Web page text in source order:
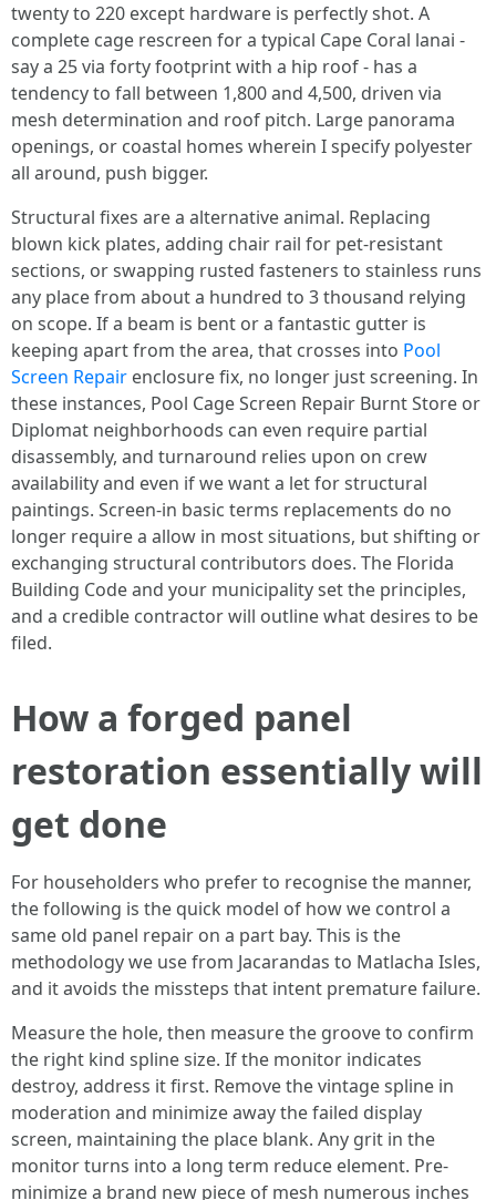
twenty to 220 except hardware is perfectly shot. A
complete cage rescreen for a typical Cape Coral lanai -
say a 25 via forty footprint with a hip roof - has a
tendency to fall between 1,800 and 4,500, driven via
mesh determination and roof pitch. Large panorama
openings, or coastal homes wherein I specify polyester
all around, push bigger.
Structural fixes are a alternative animal. Replacing
blown kick plates, adding chair rail for pet-resistant
sections, or swapping rusted fasteners to stainless runs
any place from about a hundred to 3 thousand relying
on scope. If a beam is bent or a fantastic gutter is
keeping apart from the area, that crosses into Pool
Screen Repair enclosure fix, no longer just screening. In
these instances, Pool Cage Screen Repair Burnt Store or
Diplomat neighborhoods can even require partial
disassembly, and turnaround relies upon on crew
availability and even if we want a let for structural
paintings. Screen-in basic terms replacements do no
longer require a allow in most situations, but shifting or
exchanging structural contributors does. The Florida
Building Code and your municipality set the principles,
and a credible contractor will outline what desires to be
filed.
How a forged panel
restoration essentially will
get done
For householders who prefer to recognise the manner,
the following is the quick model of how we control a
same old panel repair on a part bay. This is the
methodology we use from Jacarandas to Matlacha Isles,
and it avoids the missteps that intent premature failure.
Measure the hole, then measure the groove to confirm
the right kind spline size. If the monitor indicates
destroy, address it first. Remove the vintage spline in
moderation and minimize away the failed display
screen, maintaining the place blank. Any grit in the
monitor turns into a long term reduce element. Pre-
minimize a brand new piece of mesh numerous inches